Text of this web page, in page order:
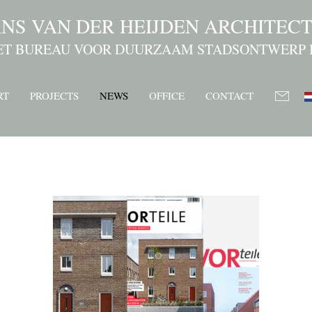
VAN DER HEIJDEN
BUREAU VOOR DUURZAAM STADSONTWERP
PROJECTS NEWS OFFICE CONTACT